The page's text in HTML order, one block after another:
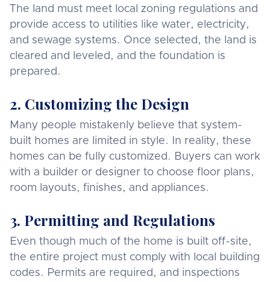
The land must meet local zoning regulations and
provide access to utilities like water, electricity,
and sewage systems. Once selected, the land is
cleared and leveled, and the foundation is
prepared.
2. Customizing the Design
Many people mistakenly believe that system-
built homes are limited in style. In reality, these
homes can be fully customized. Buyers can work
with a builder or designer to choose floor plans,
room layouts, finishes, and appliances.
3. Permitting and Regulations
Even though much of the home is built off-site,
the entire project must comply with local building
codes. Permits are required, and inspections